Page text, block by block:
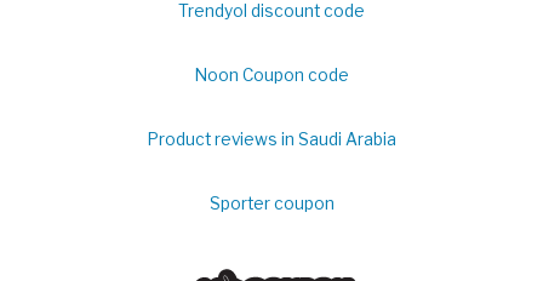
Trendyol discount code
Noon Coupon code
Product reviews in Saudi Arabia
Sporter coupon